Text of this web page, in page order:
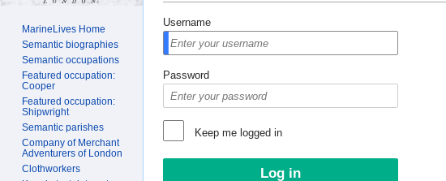
Username
Password
Keep me logged in
MarineLives Home
Semantic biographies
Semantic occupations
Featured occupation:
Cooper
Featured occupation:
Shipwright
Semantic parishes
Company of Merchant
Adventurers of London
Clothworkers